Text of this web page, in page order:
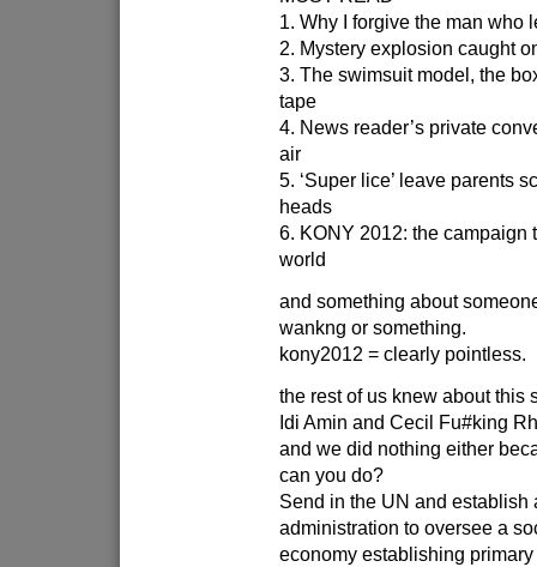
1. Why I forgive the man who
2. Mystery explosion caught
3. The swimsuit model, the
tape
4. News reader’s private
air
5. ‘Super lice’ leave parents
heads
6. KONY 2012: the campaign
world
and something about
wankng or something.
kony2012 = clearly pointless.
the rest of us knew about this
Idi Amin and Cecil Fu#king
and we did nothing either
can you do?
Send in the UN and establish
administration to oversee a
economy establishing